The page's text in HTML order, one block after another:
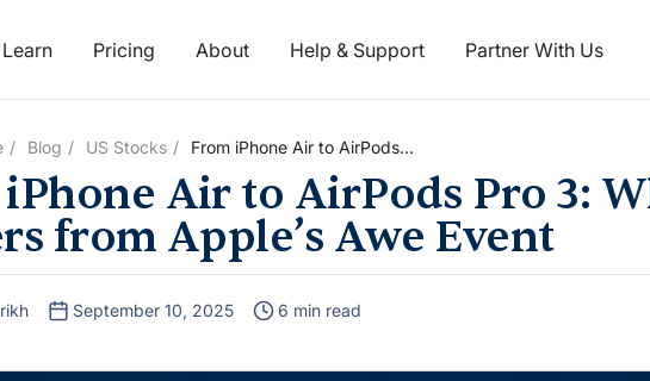
Learn Pricing About Help & Support Partner With Us
Blog US Stocks
From iPhone Air to AirPods
Pro 3: What Really Matters
from Apple’s Awe Event
Air to AirPods Pro 3:
from Apple’s Awe Event
September 10, 2025 6 min read